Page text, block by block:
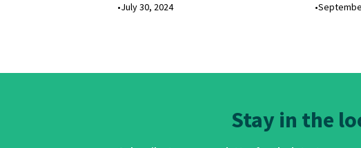
•July 30, 2024 •
Stay in the